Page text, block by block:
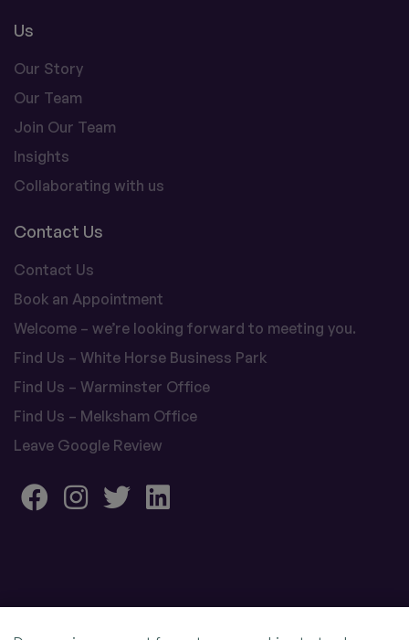
Us
Our Story
Our Team
Join Our Team
Insights
Collaborating with us
Contact Us
Contact Us
Book an Appointment
Welcome – we’re looking forward to meeting you.
Find Us – White Horse Business Park
Find Us – Warminster Office
Find Us – Melksham Office
Leave Google Review